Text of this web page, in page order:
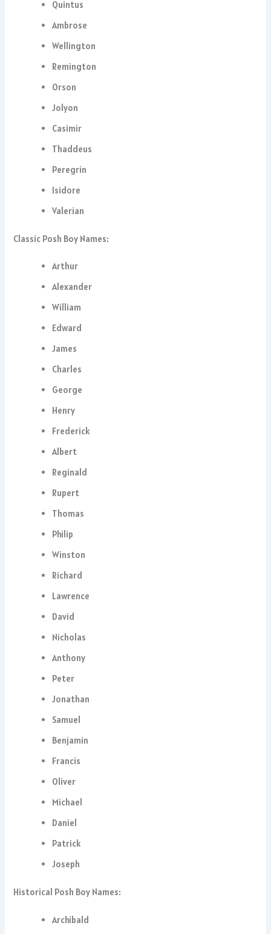
Quintus
Ambrose
Wellington
Remington
Orson
Jolyon
Casimir
Thaddeus
Peregrin
Isidore
Valerian
Classic Posh Boy Names:
Arthur
Alexander
William
Edward
James
Charles
George
Henry
Frederick
Albert
Reginald
Rupert
Thomas
Philip
Winston
Richard
Lawrence
David
Nicholas
Anthony
Peter
Jonathan
Samuel
Benjamin
Francis
Oliver
Michael
Daniel
Patrick
Joseph
Historical Posh Boy Names:
Archibald